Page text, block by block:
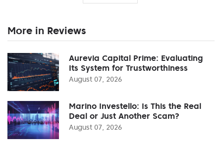
More in Reviews
Aurevia Capital Prime: Evaluating
Its System for Trustworthiness
August 07, 2026
Marino Investello: Is This the Real
Deal or Just Another Scam?
August 07, 2026